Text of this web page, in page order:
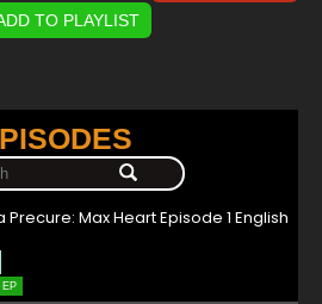
TO PLAYLIST
Precure: Max Heart Episode 1 English
EP